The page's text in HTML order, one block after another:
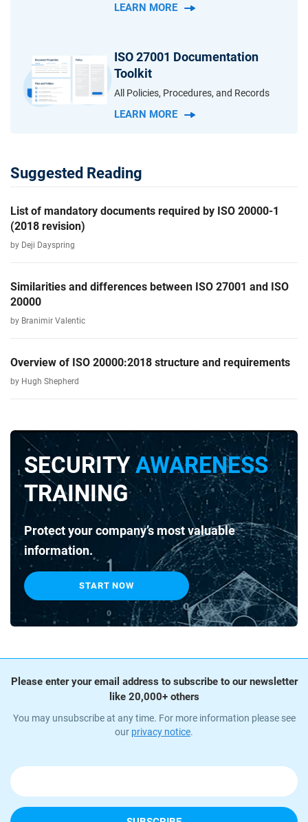
LEARN MORE
ISO 27001 Documentation
Toolkit
All Policies, Procedures, and Records
LEARN MORE
Suggested Reading
List of mandatory documents required by ISO 20000-1
(2018 revision)
by Deji Dayspring
Similarities and differences between ISO 27001 and ISO
20000
by Branimir Valentic
Overview of ISO 20000:2018 structure and requirements
by Hugh Shepherd
SECURITYAWARENESS
TRAINING
Protect your company’s most valuable
information.
START NOW
Please enter your email address to subscribe to our newsletter
like 20,000+ others
You may unsubscribe at any time. For more information please see
our privacy notice.